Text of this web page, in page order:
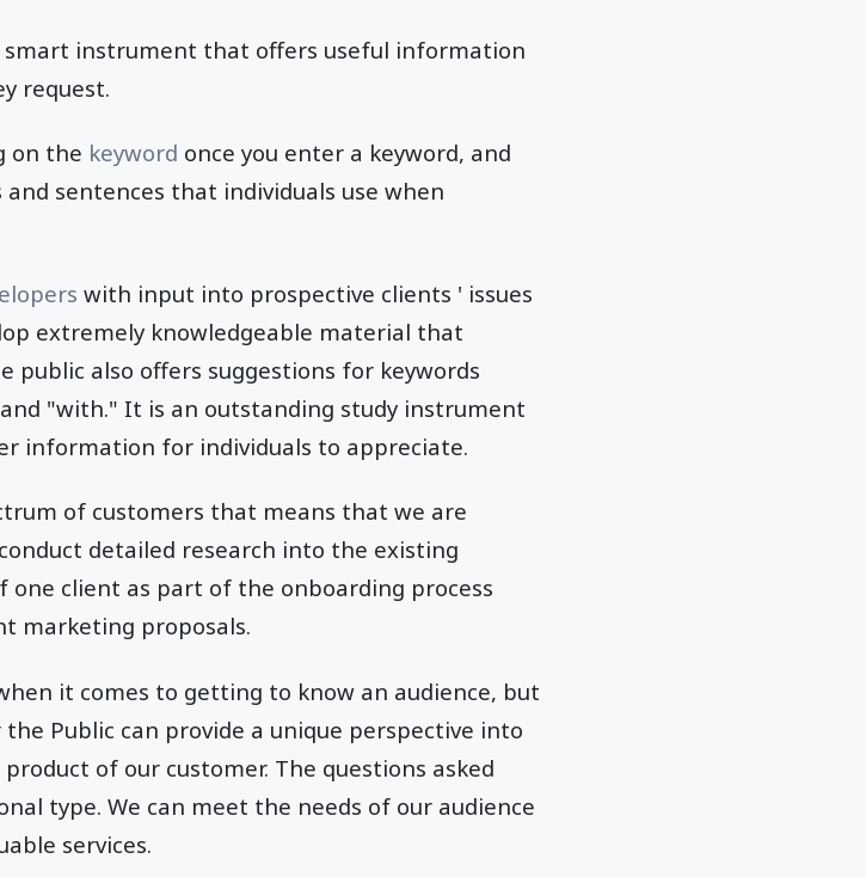
smart instrument that offers useful information
request.
on the keyword once you enter a keyword, and
sentences that individuals use when
with input into prospective clients ' issues
extremely knowledgeable material that
public also offers suggestions for keywords
"with." It is an outstanding study instrument
information for individuals to appreciate.
of customers that means that we are
detailed research into the existing
client as part of the onboarding process
marketing proposals.
it comes to getting to know an audience, but
Public can provide a unique perspective into
of our customer. The questions asked
type. We can meet the needs of our audience
services.